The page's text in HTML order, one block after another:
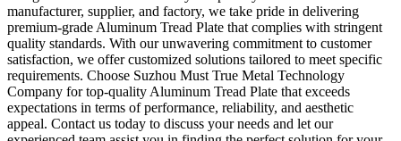
manufacturer, supplier, and factory, we take pride in delivering
premium-grade Aluminum Tread Plate that complies with stringent
quality standards. With our unwavering commitment to customer
satisfaction, we offer customized solutions tailored to meet specific
requirements. Choose Suzhou Must True Metal Technology
Company for top-quality Aluminum Tread Plate that exceeds
expectations in terms of performance, reliability, and aesthetic
appeal. Contact us today to discuss your needs and let our